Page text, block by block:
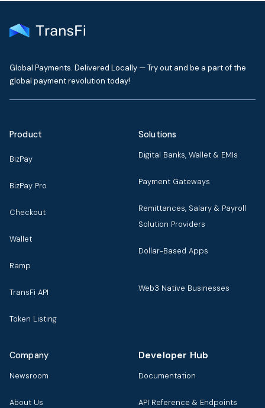
Global Payments. Delivered Locally — Try out and be a part of the
global payment revolution today!
Product
BizPay
BizPay Pro
Checkout
Wallet
Ramp
TransFi API
Token Listing
Solutions
Digital Banks, Wallet & EMIs
Payment Gateways
Remittances, Salary & Payroll
Solution Providers
Dollar-Based Apps
Web3 Native Businesses
Company
Newsroom
About Us
Developer Hub
Documentation
API Reference & Endpoints